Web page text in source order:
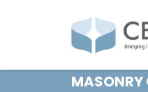
MASONRY